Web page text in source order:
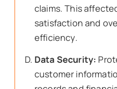
claims. This
satisfaction and
efficiency.
Data Security:
customer